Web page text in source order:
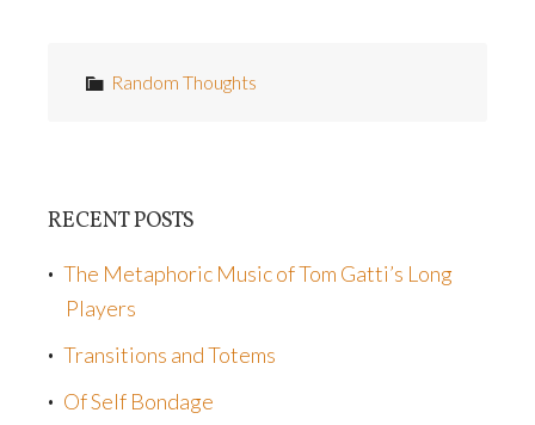
Random Thoughts
RECENT POSTS
The Metaphoric Music of Tom Gatti’s Long
Players
Transitions and Totems
Of Self Bondage